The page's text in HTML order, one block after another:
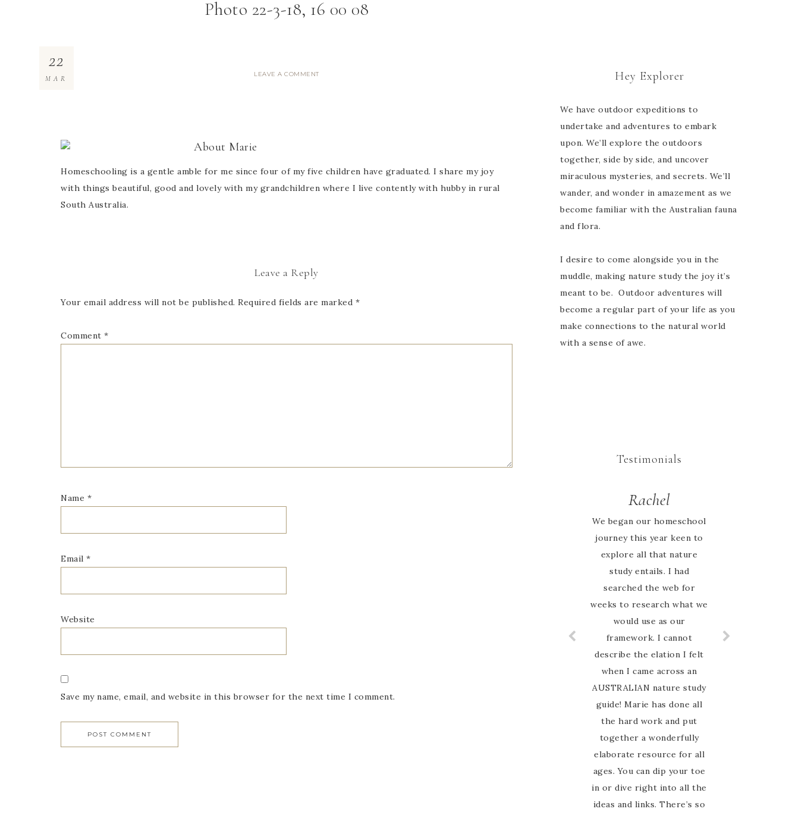
Photo 22-3-18, 16 00 08
22
MAR
LEAVE A COMMENT
About Marie
Homeschooling is a gentle amble for me since four of my five children have graduated. I share my joy
with things beautiful, good and lovely with my grandchildren where I live contently with hubby in rural
South Australia.
Leave a Reply
Your email address will not be published. Required fields are marked *
Comment *
Name *
Email *
Website
Save my name, email, and website in this browser for the next time I comment.
Hey Explorer
We have outdoor expeditions to
undertake and adventures to embark
upon. We’ll explore the outdoors
together, side by side, and uncover
miraculous mysteries, and secrets. We’ll
wander, and wonder in amazement as we
become familiar with the Australian fauna
and flora.
I desire to come alongside you in the
muddle, making nature study the joy it’s
meant to be. Outdoor adventures will
become a regular part of your life as you
make connections to the natural world
with a sense of awe.
Testimonials
Rachel
We began our homeschool
journey this year keen to
explore all that nature
study entails. I had
searched the web for
weeks to research what we
would use as our
framework. I cannot
describe the elation I felt
when I came across an
AUSTRALIAN nature study
guide! Marie has done all
the hard work and put
together a wonderfully
elaborate resource for all
ages. You can dip your toe
in or dive right into all the
ideas and links. There’s so